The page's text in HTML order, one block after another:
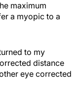
maximum
a myopic to a
to my
distance
eye corrected